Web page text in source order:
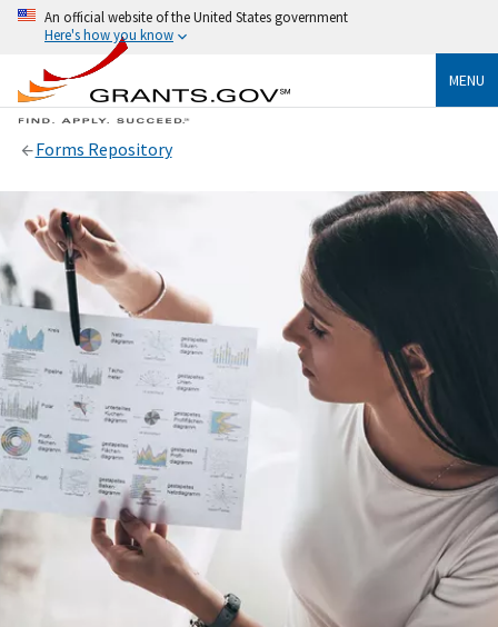
An official website of the United States government
Here's how you know
MENU
Forms Repository